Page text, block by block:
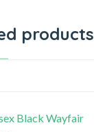
products